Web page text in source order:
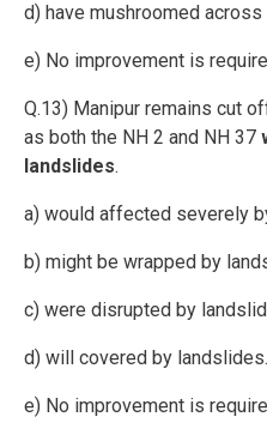
d) have mushroomed across
e) No improvement is
Q.13) Manipur remains cut
as both the NH 2 and NH 37
landslides.
a) would affected severely
b) might be wrapped by
c) were disrupted by
d) will covered by landslides.
e) No improvement is